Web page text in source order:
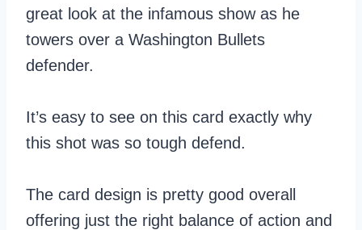
great look at the infamous show as he
towers over a Washington Bullets
defender.
It’s easy to see on this card exactly why
this shot was so tough defend.
The card design is pretty good overall
offering just the right balance of action and